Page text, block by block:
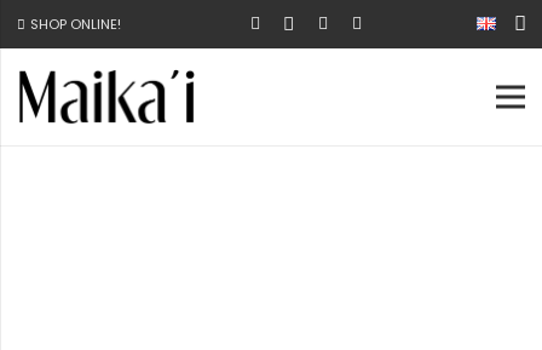
SHOP ONLINE!